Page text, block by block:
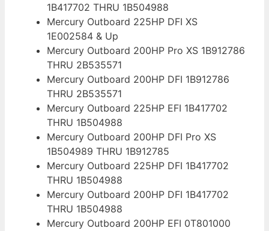
1B417702 THRU 1B504988
Mercury Outboard 225HP DFI XS
1E002584 & Up
Mercury Outboard 200HP Pro XS 1B912786
THRU 2B535571
Mercury Outboard 200HP DFI 1B912786
THRU 2B535571
Mercury Outboard 225HP EFI 1B417702
THRU 1B504988
Mercury Outboard 200HP DFI Pro XS
1B504989 THRU 1B912785
Mercury Outboard 225HP DFI 1B417702
THRU 1B504988
Mercury Outboard 200HP DFI 1B417702
THRU 1B504988
Mercury Outboard 200HP EFI 0T801000